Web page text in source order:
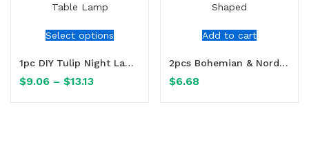
Select options
1pc DIY Tulip Night Lamp, Handmade Flower Table Lamp
$9.06 – $13.13
Add to cart
2pcs Bohemian & Nordic Style Plastic Vases: Heart-Shaped
$6.68